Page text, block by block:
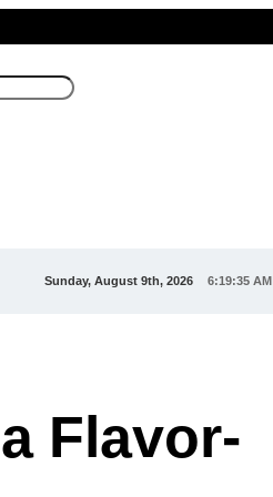
Sunday, August 9th, 2026 6:19:37 AM
Flavor-